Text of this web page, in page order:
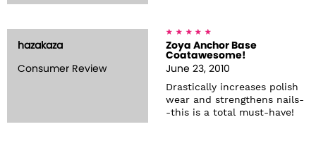
hazakaza
Consumer Review
Zoya Anchor Base
Coatawesome!
June 23, 2010
Drastically increases polish
wear and strengthens nails-
-this is a total must-have!